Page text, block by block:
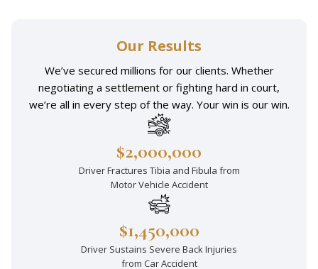
Our Results
We’ve secured millions for our clients. Whether
negotiating a settlement or fighting hard in court,
we’re all in every step of the way. Your win is our win.
$2,000,000
Driver Fractures Tibia and Fibula from
Motor Vehicle Accident
$1,450,000
Driver Sustains Severe Back Injuries
from Car Accident